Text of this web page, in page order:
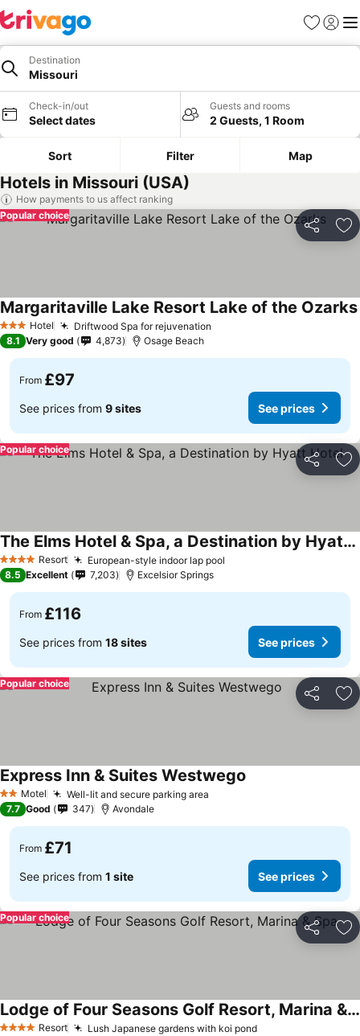
Favourites
Sign in
Destination
Missouri
Check-in/out
Select dates
Guests and rooms
2 Guests, 1 Room
Sort Filter Map
Hotels in Missouri (USA)
How payments to us affect ranking
Share
Popular choice
3 StarsHotel Driftwood Spa for rejuvenation
Margaritaville Lake Resort Lake of the Ozarks
8.1 Very good 4,873 Osage Beach
From £97
See prices from 9 sites See prices
Share
Popular choice
4 Stars Resort European-style indoor lap pool
The Elms Hotel & Spa, a Destination by Hyatt Hotel
8.5 Excellent 7,203 Excelsior Springs
From £116
See prices from 18 sites See prices
Share
Popular choice
2 StarsMotel Well-lit and secure parking area
Express Inn & Suites Westwego
7.7 Good 347 Avondale
From £71
See prices from 1 site See prices
Share
Popular choice
4 Stars Resort Lush Japanese gardens with koi pond
Lodge of Four Seasons Golf Resort, Marina & Spa